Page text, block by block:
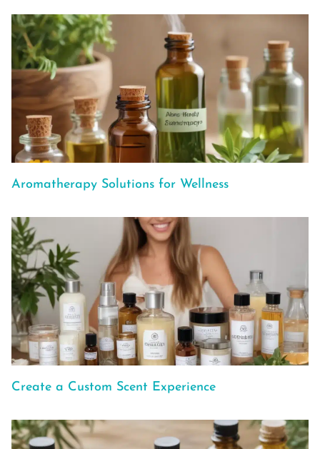
Aromatherapy Solutions for Wellness
Create a Custom Scent Experience